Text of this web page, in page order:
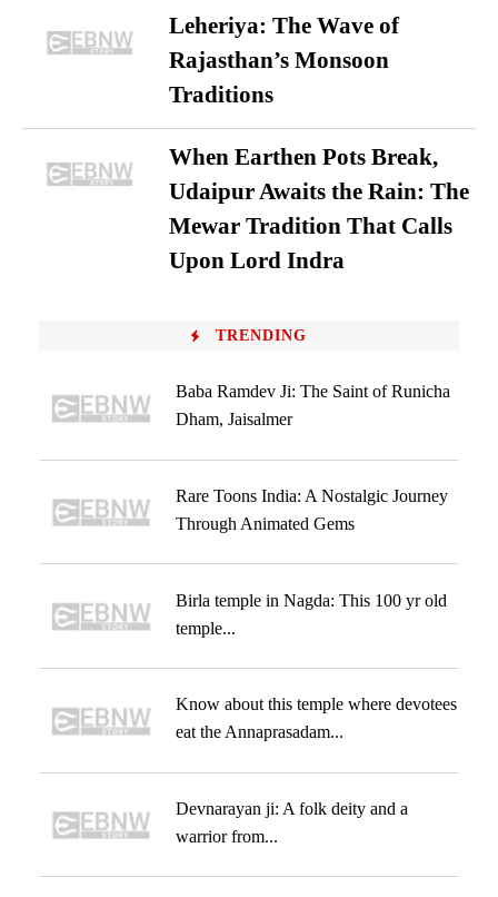
Leheriya: The Wave of
Rajasthan’s Monsoon
Traditions
When Earthen Pots Break,
Udaipur Awaits the Rain: The
Mewar Tradition That Calls
Upon Lord Indra
TRENDING
Baba Ramdev Ji: The Saint of Runicha
Dham, Jaisalmer
Rare Toons India: A Nostalgic Journey
Through Animated Gems
Birla temple in Nagda: This 100 yr old
temple...
Know about this temple where devotees
eat the Annaprasadam...
Devnarayan ji: A folk deity and a
warrior from...